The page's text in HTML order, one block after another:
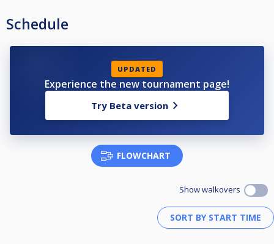
Schedule
UPDATED
Experience the new tournament page!
Try Beta version
FLOWCHART
Show walkovers